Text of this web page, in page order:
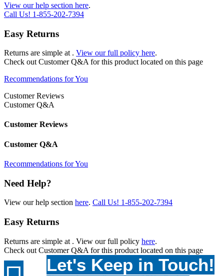
View our help section here.
Call Us! 1-855-202-7394
Easy Returns
Returns are simple at . View our full policy here.
Check out Customer Q&A for this product located on this page
Recommendations for You
Customer Reviews
Customer Q&A
Customer Reviews
Customer Q&A
Recommendations for You
Need Help?
View our help section here. Call Us! 1-855-202-7394
Easy Returns
Returns are simple at . View our full policy here.
Check out Customer Q&A for this product located on this page
Let's Keep in Touch!